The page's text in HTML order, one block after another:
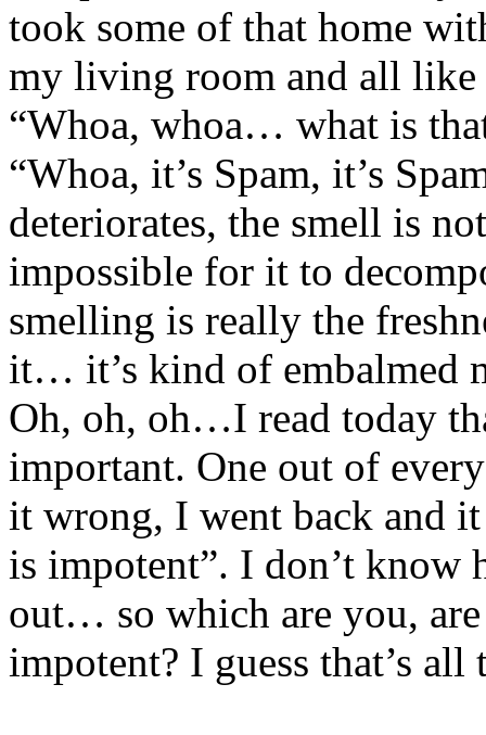
took some of that home
my living room and all
“Whoa, whoa… what is
“Whoa, it’s Spam, it’s
deteriorates, the smell is
impossible for it to
smelling is really the
it… it’s kind of embalmed
Oh, oh, oh…I read today
important. One out of
it wrong, I went back and
is impotent”. I don’t
out… so which are you,
impotent? I guess that’s